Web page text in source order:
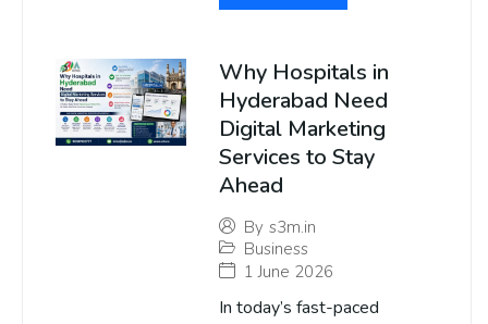
Why Hospitals in
Hyderabad Need
Digital Marketing
Services to Stay
Ahead
By s3m.in
Business
1 June 2026
In today’s fast-paced